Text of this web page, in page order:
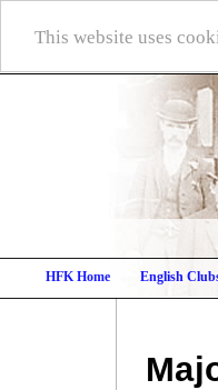
This website uses
HFK Home English